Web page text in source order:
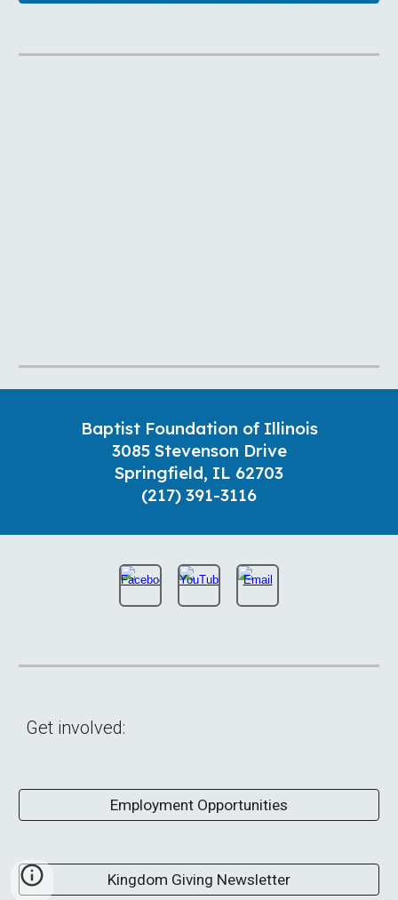
Baptist Foundation of Illinois
3085 Stevenson Drive
Springfield, IL 62703
(217) 391-3116
Get involved:
Employment Opportunities
Kingdom Giving Newsletter